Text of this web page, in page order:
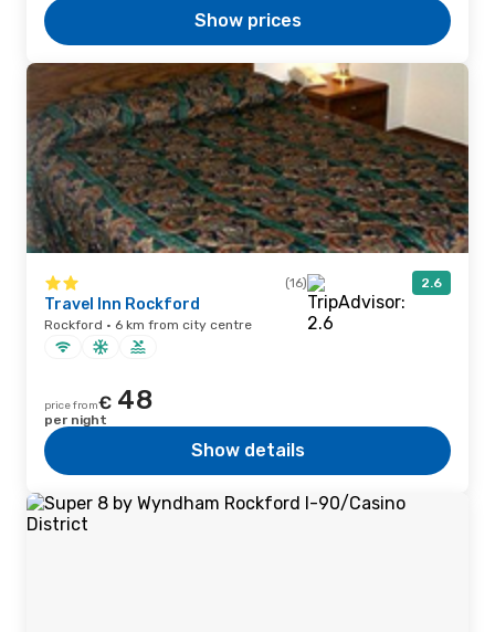
Show prices
(16) 2.6
Travel Inn Rockford
Rockford · 6 km from city centre
price from€ 48
per night
Show details